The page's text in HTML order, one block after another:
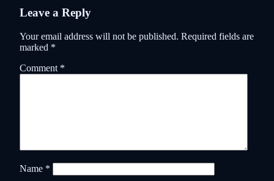
Leave a Reply
Your email address will not be published. Required fields are
marked *
Comment *
Name *